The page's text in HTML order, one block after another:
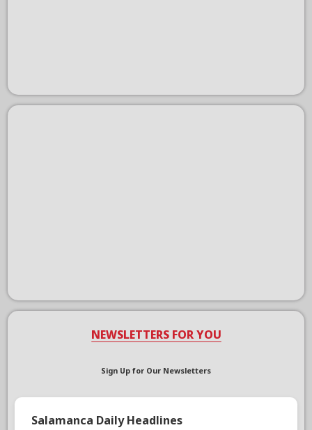
NEWSLETTERS FOR YOU
Sign Up for Our Newsletters
Salamanca Daily Headlines